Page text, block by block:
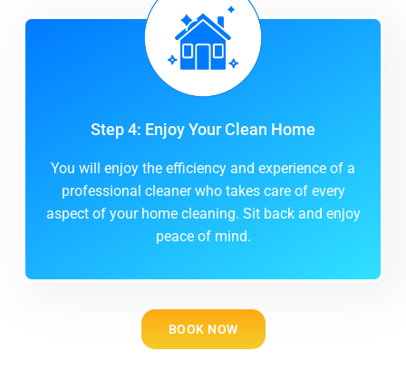
Step 4: Enjoy Your Clean Home
You will enjoy the efficiency and experience of a
professional cleaner who takes care of every
aspect of your home cleaning. Sit back and enjoy
peace of mind.
BOOK NOW